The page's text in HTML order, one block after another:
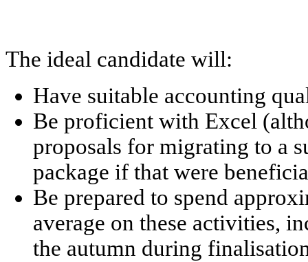
The ideal candidate will:
Have suitable accounting
Be proficient with Excel
proposals for migrating to a
package if that were
Be prepared to spend
average on these activities,
the autumn during